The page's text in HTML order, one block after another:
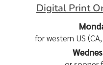
Digital Print
for western US